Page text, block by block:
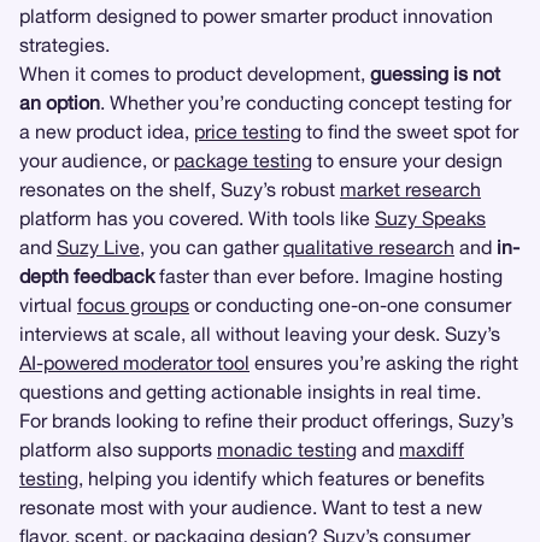
platform designed to power smarter product innovation
strategies.
When it comes to product development, guessing is not
an option. Whether you’re conducting concept testing for
a new product idea, price testing to find the sweet spot for
your audience, or package testing to ensure your design
resonates on the shelf, Suzy’s robust market research
platform has you covered. With tools like Suzy Speaks
and Suzy Live, you can gatherqualitative research and in-
depth feedbackfaster than ever before. Imagine hosting
virtual focus groups or conducting one-on-one consumer
interviews at scale, all without leaving your desk. Suzy’s
AI-powered moderator tool ensures you’re asking the right
questions and getting actionable insights in real time.
For brands looking to refine their product offerings, Suzy’s
platform also supports monadic testing and maxdiff
testing, helping you identify which features or benefits
resonate most with your audience. Want to test a new
flavor, scent, or packaging design? Suzy’s consumer